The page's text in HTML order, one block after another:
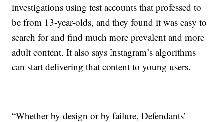
investigations using test accounts that professed to
be from 13-year-olds, and they found it was easy to
search for and find much more prevalent and more
adult content. It also says Instagram’s algorithms
can start delivering that content to young users.
“Whether by design or by failure, Defendants’